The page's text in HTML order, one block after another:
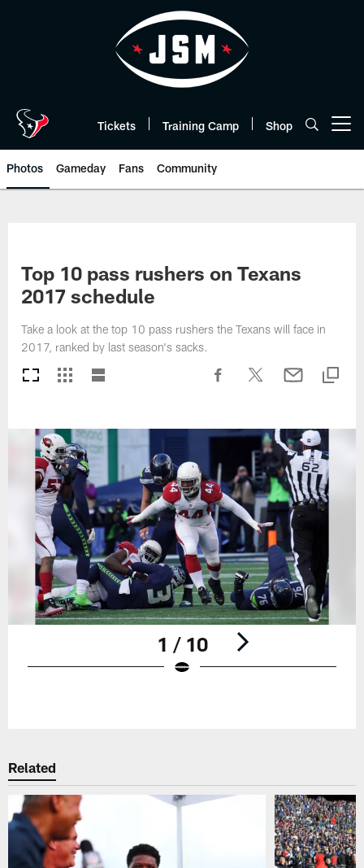
Tickets Training Camp Shop
Photos Gameday Fans Community
Top 10 pass rushers on Texans
2017 schedule
Take a look at the top 10 pass rushers the Texans will face in
2017, ranked by last season's sacks.
1 / 10
Related